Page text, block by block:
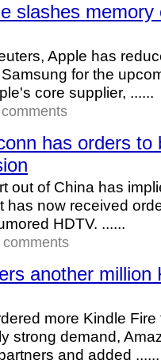
slashes memory
Apple has
for the
core supplier, ......
has orders to
out of China has
has now received
HDTV. ......
another million
more Kindle Fire
strong demand,
and added ......